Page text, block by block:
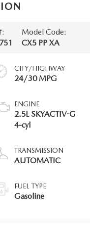
Model Code:
CX5 PP XA
CITY/HIGHWAY
24/30 MPG
ENGINE
2.5L SKYACTIV-G
4-cyl
TRANSMISSION
AUTOMATIC
FUEL TYPE
Gasoline